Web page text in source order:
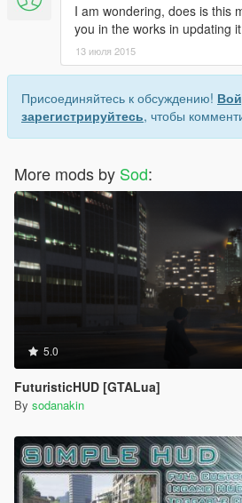
I am wondering, does is this
you in the works in updating
13 июля 2015
Присоединяйтесь к обсуждению!
зарегистрируйтесь, чтобы
More mods by Sod:
5.0
FuturisticHUD [GTALua]
By sodanakin